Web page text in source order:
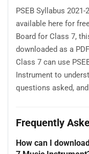
PSEB Syllabus
available here for
Board for Class 7,
downloaded as a
Class 7 can use
Instrument to
questions asked,
Frequently
How can I